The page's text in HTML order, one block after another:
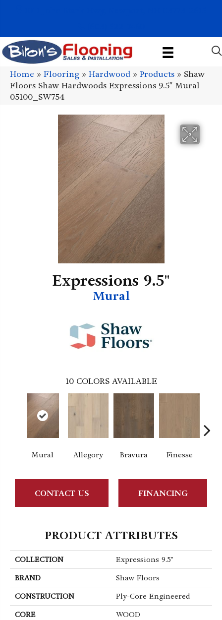
Home » Flooring » Hardwood » Products » Shaw
Floors Shaw Hardwoods Expressions 9.5″ Mural
05100_SW754
Expressions 9.5"
Mural
10 COLORS AVAILABLE
Mural Allegory Bravura Finesse
CONTACT US FINANCING
PRODUCT ATTRIBUTES
COLLECTION Expressions 9.5"
BRAND Shaw Floors
CONSTRUCTION Ply-Core Engineered
CORE WOOD